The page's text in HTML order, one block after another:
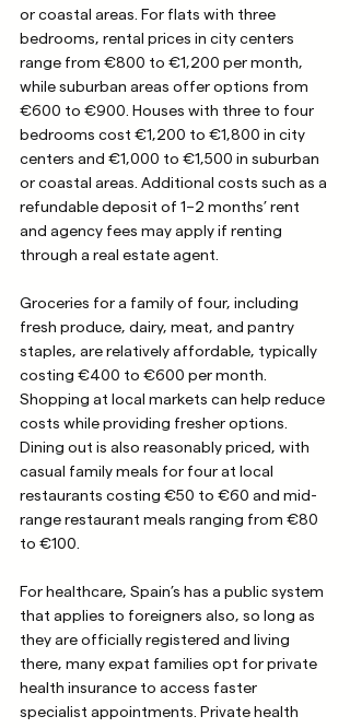
or coastal areas. For flats with three
bedrooms, rental prices in city centers
range from €800 to €1,200 per month,
while suburban areas offer options from
€600 to €900. Houses with three to four
bedrooms cost €1,200 to €1,800 in city
centers and €1,000 to €1,500 in suburban
or coastal areas. Additional costs such as a
refundable deposit of 1–2 months’ rent
and agency fees may apply if renting
through a real estate agent.
Groceries for a family of four, including
fresh produce, dairy, meat, and pantry
staples, are relatively affordable, typically
costing €400 to €600 per month.
Shopping at local markets can help reduce
costs while providing fresher options.
Dining out is also reasonably priced, with
casual family meals for four at local
restaurants costing €50 to €60 and mid-
range restaurant meals ranging from €80
to €100.
For healthcare, Spain’s has a public system
that applies to foreigners also, so long as
they are officially registered and living
there, many expat families opt for private
health insurance to access faster
specialist appointments. Private health